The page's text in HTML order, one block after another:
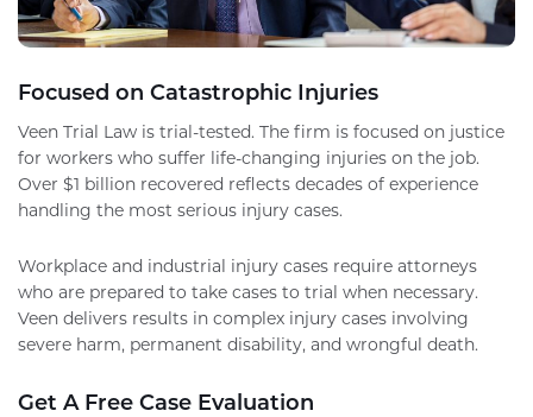
Focused on Catastrophic Injuries
Veen Trial Law is trial-tested. The firm is focused on justice
for workers who suffer life-changing injuries on the job.
Over $1 billion recovered reflects decades of experience
handling the most serious injury cases.
Workplace and industrial injury cases require attorneys
who are prepared to take cases to trial when necessary.
Veen delivers results in complex injury cases involving
severe harm, permanent disability, and wrongful death.
Get A Free Case Evaluation